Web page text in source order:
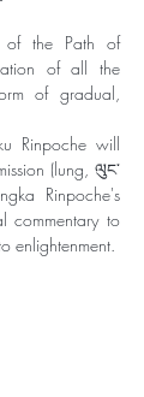
of the Path of
of all the
of gradual,
Rinpoche will
(lung, ལུང་
Rinpoche's
commentary to
enlightenment.